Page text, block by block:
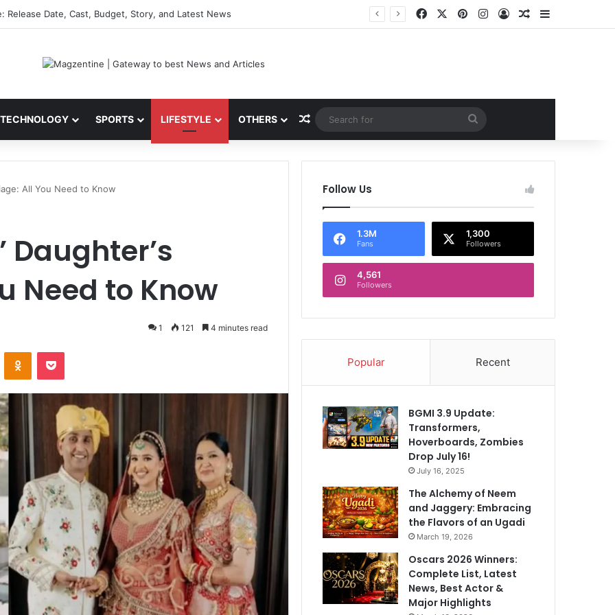
News: Latest Updates, Talks, and Regional Impact in 2026 Facebook PinterestInstagram
Log InRandom Article
TECHNOLOGY SPORTS LIFESTYLE OTHERS Random Article
Search
for
All You Need to Know
Daughter’s
Need to Know
1 121 4 minutes read
Follow Us
1.3M
Fans
1,300
Followers
4,561
Followers
Popular Recent
BGMI 3.9 Update:
Transformers,
Hoverboards, Zombies
Drop July 16!
July 16, 2025
The Alchemy of Neem
and Jaggery: Embracing
the Flavors of an Ugadi
March 19, 2026
Oscars 2026 Winners:
Complete List, Latest
News, Best Actor &
Major Highlights